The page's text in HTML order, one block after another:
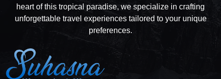
heart of this tropical paradise, we specialize in crafting
unforgettable travel experiences tailored to your unique
preferences.